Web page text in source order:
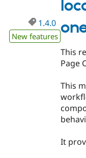
1.4.0
New features
This
Page
This
It